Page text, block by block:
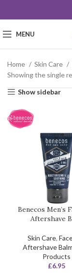
MENU
Home Skin Care
Showing the single
Show sidebar
Benecos Men’s
Aftershave
Skin Care,
Aftershave Balm
Products
£6.95